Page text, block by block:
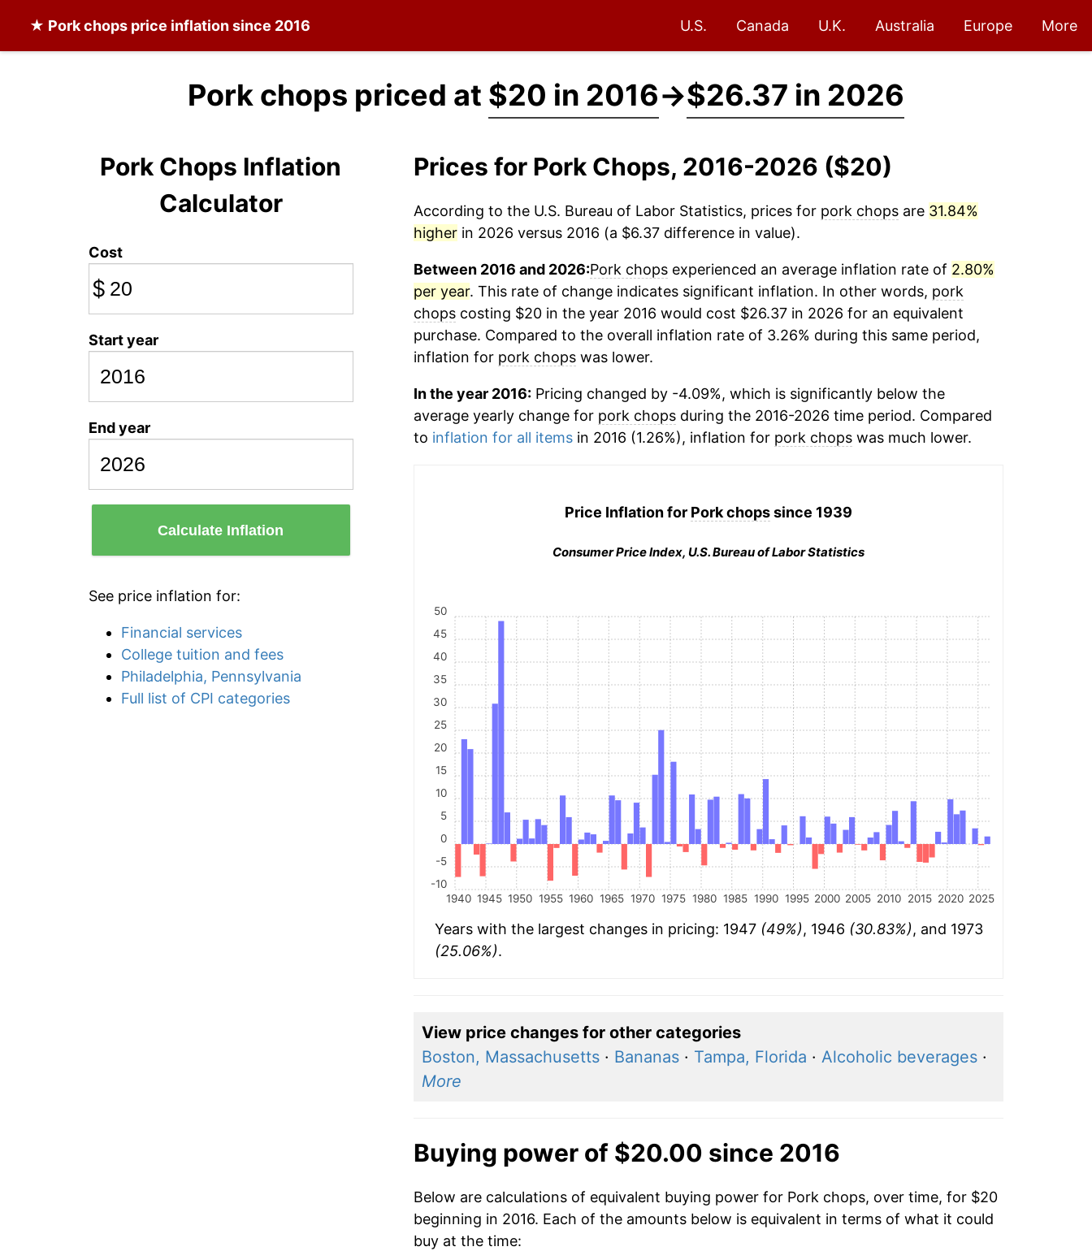
★ Pork chops price inflation since 2016 U.S. Canada U.K. Australia Europe More
Pork chops priced at $20 in 2016→$26.37 in 2026
Pork Chops Inflation
Calculator
Cost
$
Start year
End year
Calculate Inflation
See price inflation for:
Financial services
College tuition and fees
Philadelphia, Pennsylvania
Full list of CPI categories
Prices for Pork Chops, 2016-2026 ($20)
According to the U.S. Bureau of Labor Statistics, prices for pork chopsare 31.84%
higherin 2026 versus 2016 (a $6.37 difference in value).
Between 2016 and 2026:Pork chopsexperienced an average inflation rate of 2.80%
per year. This rate of change indicates significant inflation. In other words, pork
chopscosting $20 in the year 2016 would cost $26.37 in 2026 for an equivalent
purchase. Compared to the overall inflation rate of 3.26% during this same period,
inflation for pork chopswas lower.
In the year 2016:Pricing changed by -4.09%, which is significantly below the
average yearly change for pork chopsduring the 2016-2026 time period. Compared
to inflation for all itemsin 2016 (1.26%), inflation for pork chopswas much lower.
Price Inflation for Pork chopssince 1939
Consumer Price Index, U.S. Bureau of Labor Statistics
1940 1945 1950 1955 1960 1965 1970 1975 1980 1985 1990 1995 2000 2005 2010 2015 2020 2025
-10
-5
0
5
10
15
20
25
30
35
40
45
50
Years with the largest changes in pricing: 1947 (49%), 1946 (30.83%), and 1973
(25.06%).
View price changes for other categories
Boston, Massachusetts· Bananas· Tampa, Florida · Alcoholic beverages·
More
Buying power of $20.00 since 2016
Below are calculations of equivalent buying power for Pork chops, over time, for $20
beginning in 2016. Each of the amounts below is equivalent in terms of what it could
buy at the time: